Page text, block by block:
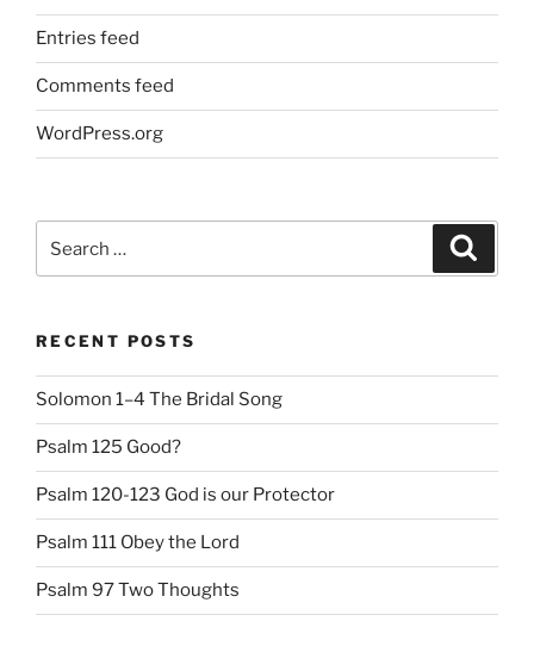
Entries feed
Comments feed
WordPress.org
RECENT POSTS
Solomon 1–4 The Bridal Song
Psalm 125 Good?
Psalm 120-123 God is our Protector
Psalm 111 Obey the Lord
Psalm 97 Two Thoughts